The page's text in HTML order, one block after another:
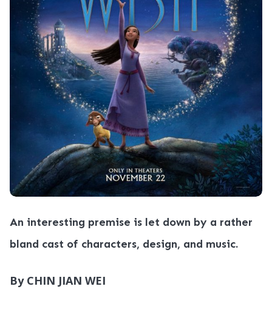
An interesting premise is let down by a rather
bland cast of characters, design, and music.
By CHIN JIAN WEI